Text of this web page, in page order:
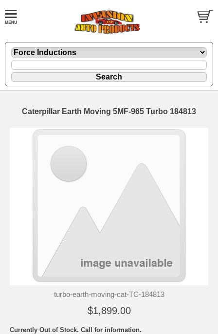
Caterpillar Earth Moving 5MF-965 Turbo 184813
turbo-earth-moving-cat-TC-184813
$1,899.00
Currently Out of Stock. Call for information.